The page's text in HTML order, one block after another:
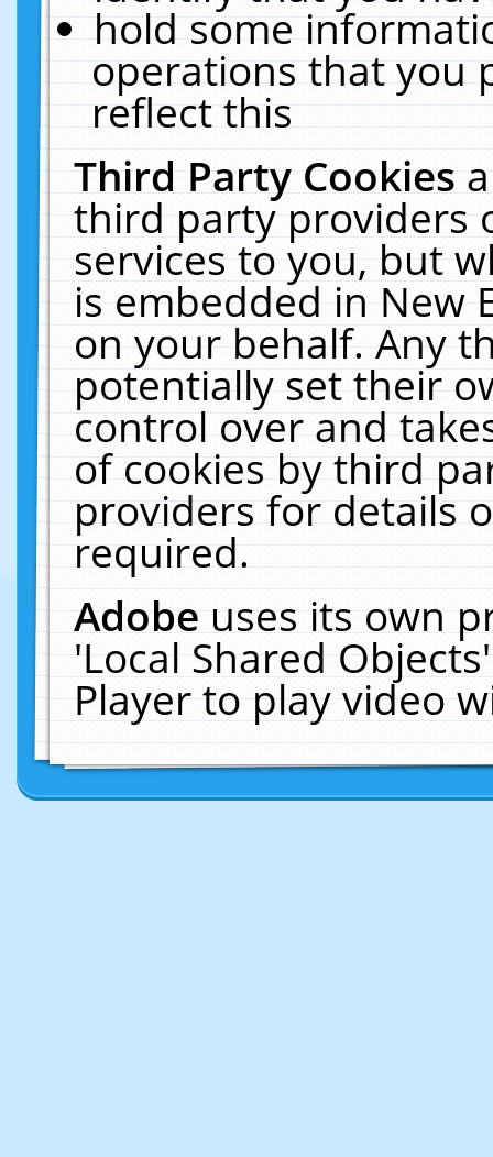
hold some
operations that you
reflect this
Third Party Cookies
third party providers
services to you, but
is embedded in New
on your behalf. Any
potentially set their
control over and
of cookies by third
providers for details
required.
Adobeuses its own
'Local Shared
Player to play video